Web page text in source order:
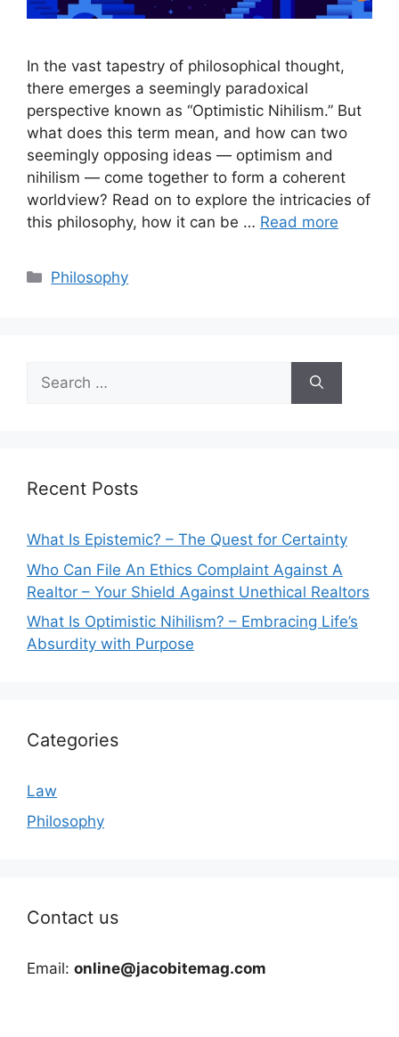
In the vast tapestry of philosophical thought,
there emerges a seemingly paradoxical
perspective known as “Optimistic Nihilism.” But
what does this term mean, and how can two
seemingly opposing ideas — optimism and
nihilism — come together to form a coherent
worldview? Read on to explore the intricacies of
this philosophy, how it can be … Read more
Categories
Philosophy
Search
for:
Recent Posts
What Is Epistemic? – The Quest for Certainty
Who Can File An Ethics Complaint Against A
Realtor – Your Shield Against Unethical Realtors
What Is Optimistic Nihilism? – Embracing Life’s
Absurdity with Purpose
Categories
Law
Philosophy
Contact us
Email: online@jacobitemag.com